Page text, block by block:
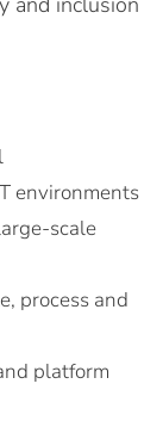
environments
scale
process and
platform